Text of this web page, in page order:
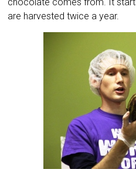
are harvested twice a year.